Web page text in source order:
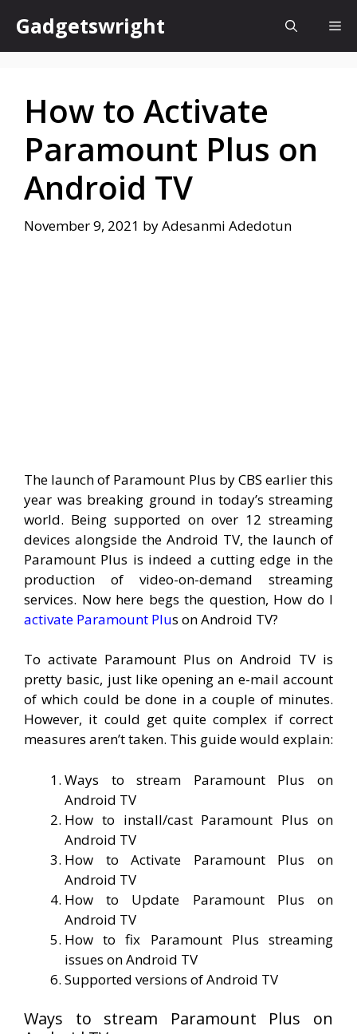
content
Gadgetswright
How to Activate
Paramount Plus on
Android TV
November 9, 2021 byAdesanmi Adedotun
The launch of Paramount Plus by CBS earlier this
year was breaking ground in today’s streaming
world. Being supported on over 12 streaming
devices alongside the Android TV, the launch of
Paramount Plus is indeed a cutting edge in the
production of video-on-demand streaming
services. Now here begs the question, How do I
activate Paramount Plus on Android TV?
To activate Paramount Plus on Android TV is
pretty basic, just like opening an e-mail account
of which could be done in a couple of minutes.
However, it could get quite complex if correct
measures aren’t taken. This guide would explain:
Ways to stream Paramount Plus on
Android TV
How to install/cast Paramount Plus on
Android TV
How to Activate Paramount Plus on
Android TV
How to Update Paramount Plus on
Android TV
How to fix Paramount Plus streaming
issues on Android TV
Supported versions of Android TV
Ways to stream Paramount Plus on